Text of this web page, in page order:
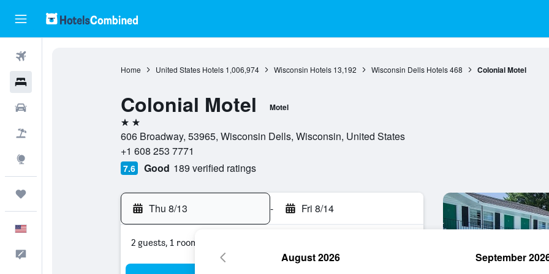
Home United States Hotels 1,006,974 Wisconsin Hotels 13,192 Wisconsin Dells Hotels 468 Colonial Motel
Colonial Motel Motel
2 stars
606 Broadway, 53965, Wisconsin Dells, Wisconsin, United States
+1 608 253 7771
7.6 Good 189 verified ratings
Thu 8/13 - Fri 8/14
2 guests, 1 room
August 2026 September